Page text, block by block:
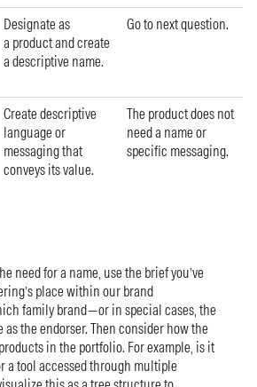
Designate as
a product and create
a descriptive name.
Go to next question.
Create descriptive
language or
messaging that
conveys its value.
The product does not
need a name or
specific messaging.
need for a name, use the brief you’ve
place within our brand
family brand—or in special cases, the
the endorser. Then consider how the
in the portfolio. For example, is it
a tool accessed through multiple